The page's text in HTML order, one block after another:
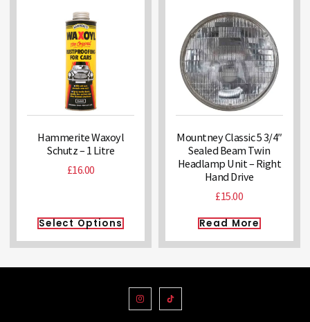
Hammerite Waxoyl
Schutz – 1 Litre
£16.00
Select Options
Mountney Classic 5 3/4″
Sealed Beam Twin
Headlamp Unit – Right
Hand Drive
£15.00
Read More